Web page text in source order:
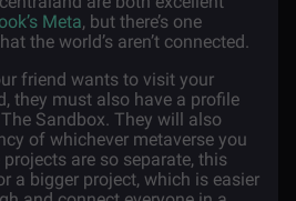
Meta, but there’s one
the world’s aren’t connected.
friend wants to visit your
they must also have a profile
Sandbox. They will also
of whichever metaverse you
are so separate, this
a bigger project, which is easier